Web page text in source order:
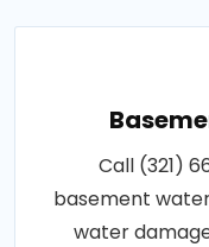
Call (321)
basement
water